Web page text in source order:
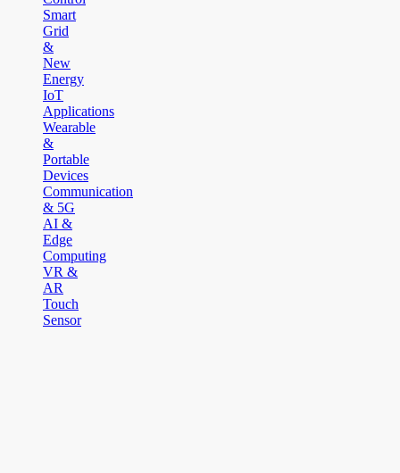
Smart
Grid
&
New
Energy
IoT
Applications
Wearable
&
Portable
Devices
Communication
& 5G
AI &
Edge
Computing
VR &
AR
Touch
Sensor